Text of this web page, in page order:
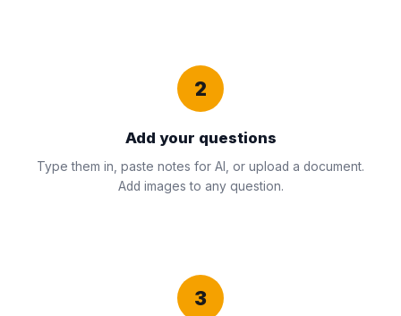
2
Add your questions
Type them in, paste notes for AI, or upload a document.
Add images to any question.
3